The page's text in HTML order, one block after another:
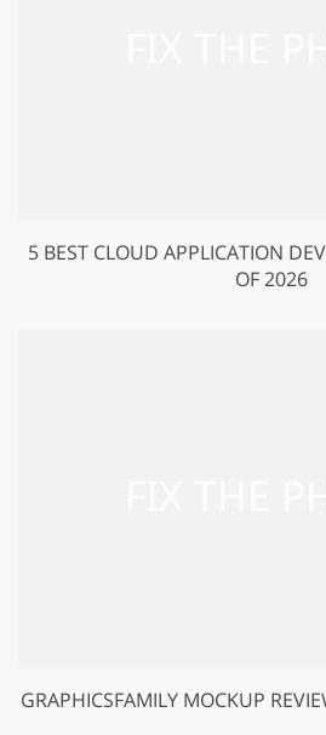
5 BEST CLOUD APPLICATION
OF 2026
GRAPHICSFAMILY MOCKUP